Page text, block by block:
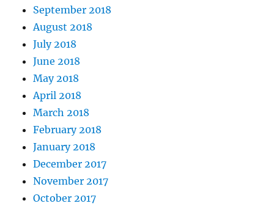
September 2018
August 2018
July 2018
June 2018
May 2018
April 2018
March 2018
February 2018
January 2018
December 2017
November 2017
October 2017